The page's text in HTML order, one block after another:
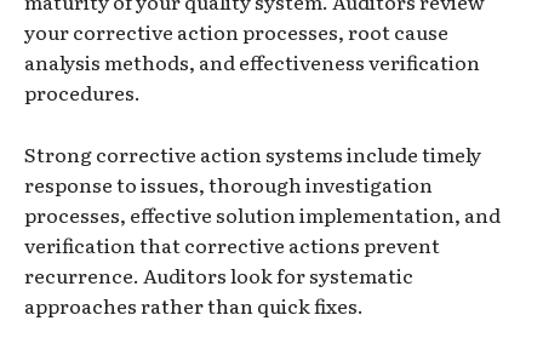
your corrective action processes, root cause
analysis methods, and effectiveness verification
procedures.
Strong corrective action systems include timely
response to issues, thorough investigation
processes, effective solution implementation, and
verification that corrective actions prevent
recurrence. Auditors look for systematic
approaches rather than quick fixes.